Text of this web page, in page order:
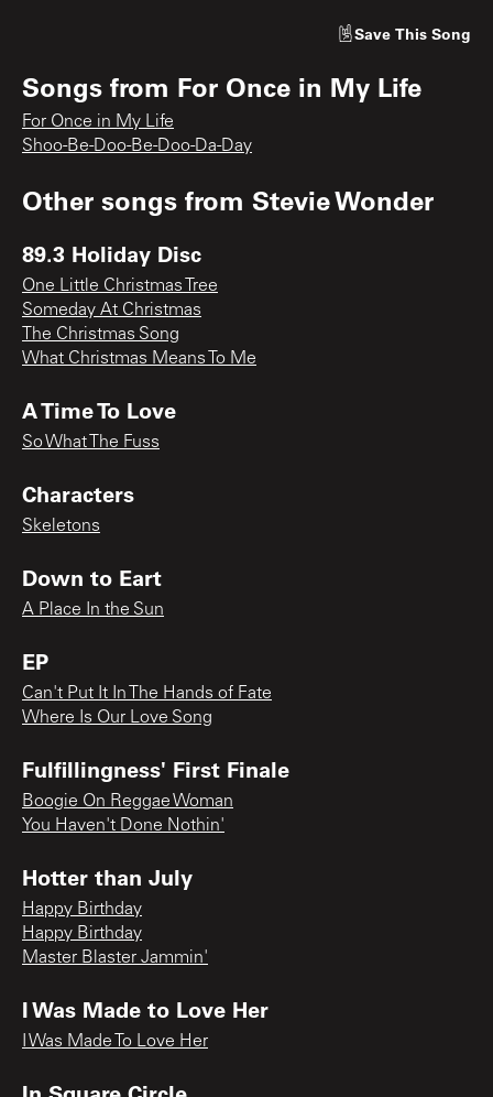
Save This Song
Songs from For Once in My Life
For Once in My Life
Shoo-Be-Doo-Be-Doo-Da-Day
Other songs from Stevie Wonder
89.3 Holiday Disc
One Little Christmas Tree
Someday At Christmas
The Christmas Song
What Christmas Means To Me
A Time To Love
So What The Fuss
Characters
Skeletons
Down to Eart
A Place In the Sun
EP
Can't Put It In The Hands of Fate
Where Is Our Love Song
Fulfillingness' First Finale
Boogie On Reggae Woman
You Haven't Done Nothin'
Hotter than July
Happy Birthday
Happy Birthday
Master Blaster Jammin'
I Was Made to Love Her
I Was Made To Love Her